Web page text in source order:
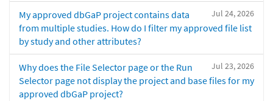
Jul 24, 2026
My approved dbGaP project contains data
from multiple studies. How do I filter my approved file list
by study and other attributes?
Jul 23, 2026
Why does the File Selector page or the Run
Selector page not display the project and base files for my
approved dbGaP project?